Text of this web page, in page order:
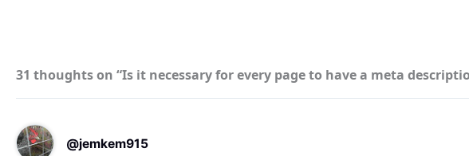
31 thoughts on “Is it necessary for every page to have a meta
@jemkem915